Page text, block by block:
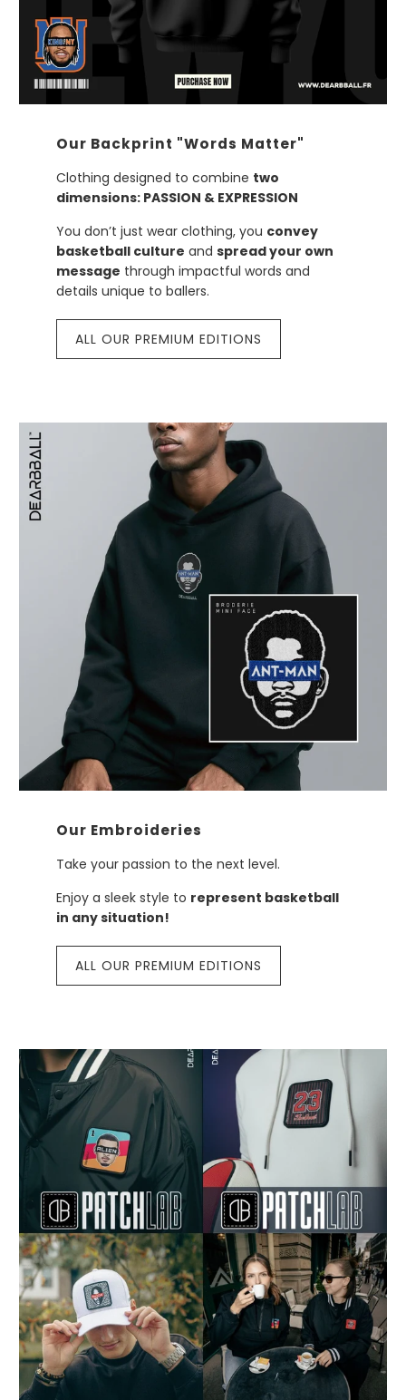
Our Backprint "Words Matter"
Clothing designed to combine two
dimensions: PASSION & EXPRESSION
You don’t just wear clothing, you convey
basketball culture and spread your own
message through impactful words and
details unique to ballers.
ALL OUR PREMIUM EDITIONS
Our Embroideries
Take your passion to the next level.
Enjoy a sleek style to represent basketball
in any situation!
ALL OUR PREMIUM EDITIONS